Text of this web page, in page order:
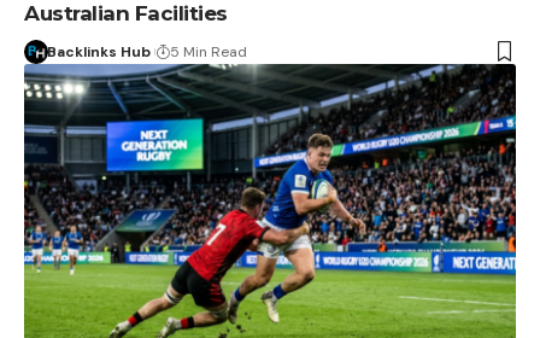
Australian Facilities
Backlinks Hub 5 Min Read